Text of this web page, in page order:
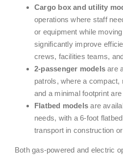
Cargo box and utility
operations where staff
or equipment while
significantly improve
crews, facilities teams,
2-passenger models are
patrols, where a compact,
and a minimal footprint
Flatbed models are
needs, with a 6-foot
transport in construction
Both gas-powered and electric